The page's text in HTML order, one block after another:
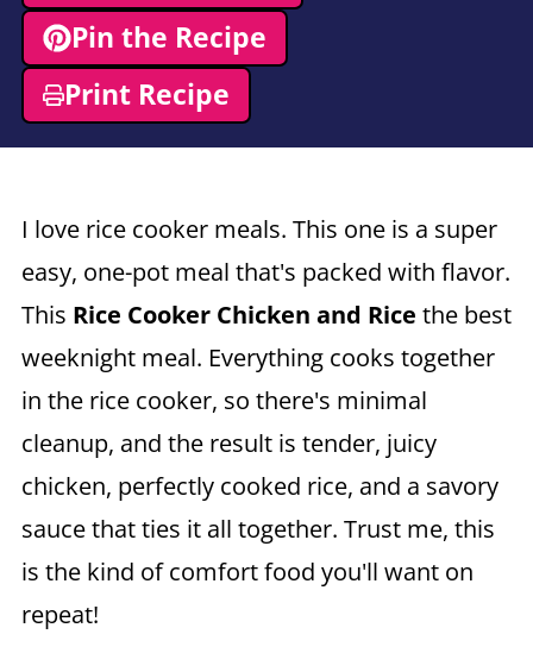
Pin the Recipe
Print Recipe
I love rice cooker meals. This one is a super
easy, one-pot meal that's packed with flavor.
This Rice Cooker Chicken and Rice the best
weeknight meal. Everything cooks together
in the rice cooker, so there's minimal
cleanup, and the result is tender, juicy
chicken, perfectly cooked rice, and a savory
sauce that ties it all together. Trust me, this
is the kind of comfort food you'll want on
repeat!